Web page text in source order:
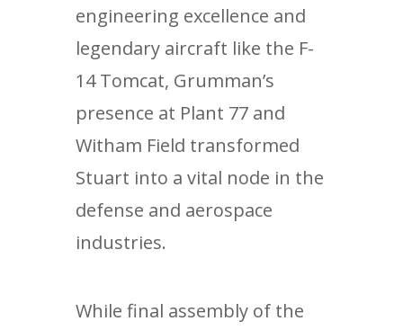
engineering excellence and
legendary aircraft like the F-
14 Tomcat, Grumman’s
presence at Plant 77 and
Witham Field transformed
Stuart into a vital node in the
defense and aerospace
industries.
While final assembly of the